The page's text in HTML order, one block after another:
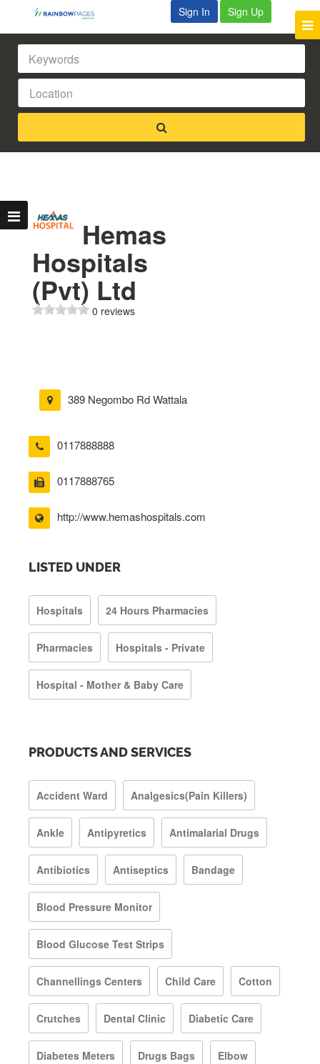
Sign In Sign Up
Hemas
Hospitals
(Pvt) Ltd
0 reviews
389 Negombo Rd Wattala
0117888888
0117888765
http://www.hemashospitals.com
LISTED UNDER
Hospitals 24 Hours Pharmacies
Pharmacies Hospitals - Private
Hospital - Mother & Baby Care
PRODUCTS AND SERVICES
Accident Ward Analgesics(Pain Killers)
Ankle Antipyretics Antimalarial Drugs
Antibiotics Antiseptics Bandage
Blood Pressure Monitor
Blood Glucose Test Strips
Channellings Centers Child Care Cotton
Crutches Dental Clinic Diabetic Care
Diabetes Meters Drugs Bags Elbow